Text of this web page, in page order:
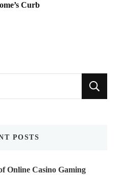
Curb
POSTS
Online Casino Gaming